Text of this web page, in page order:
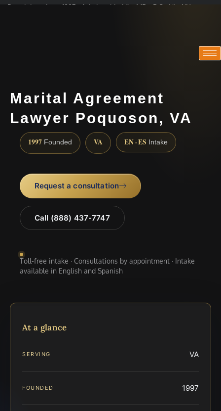
Practicing since 1997 · Admitted in VA · MD · DC · NJ · NY
Marital Agreement
Lawyer Poquoson, VA
1997 Founded VA EN · ES Intake
Request a consultation
Call (888) 437-7747
Toll-free intake · Consultations by appointment · Intake
available in English and Spanish
At a glance
SERVING VA
FOUNDED 1997